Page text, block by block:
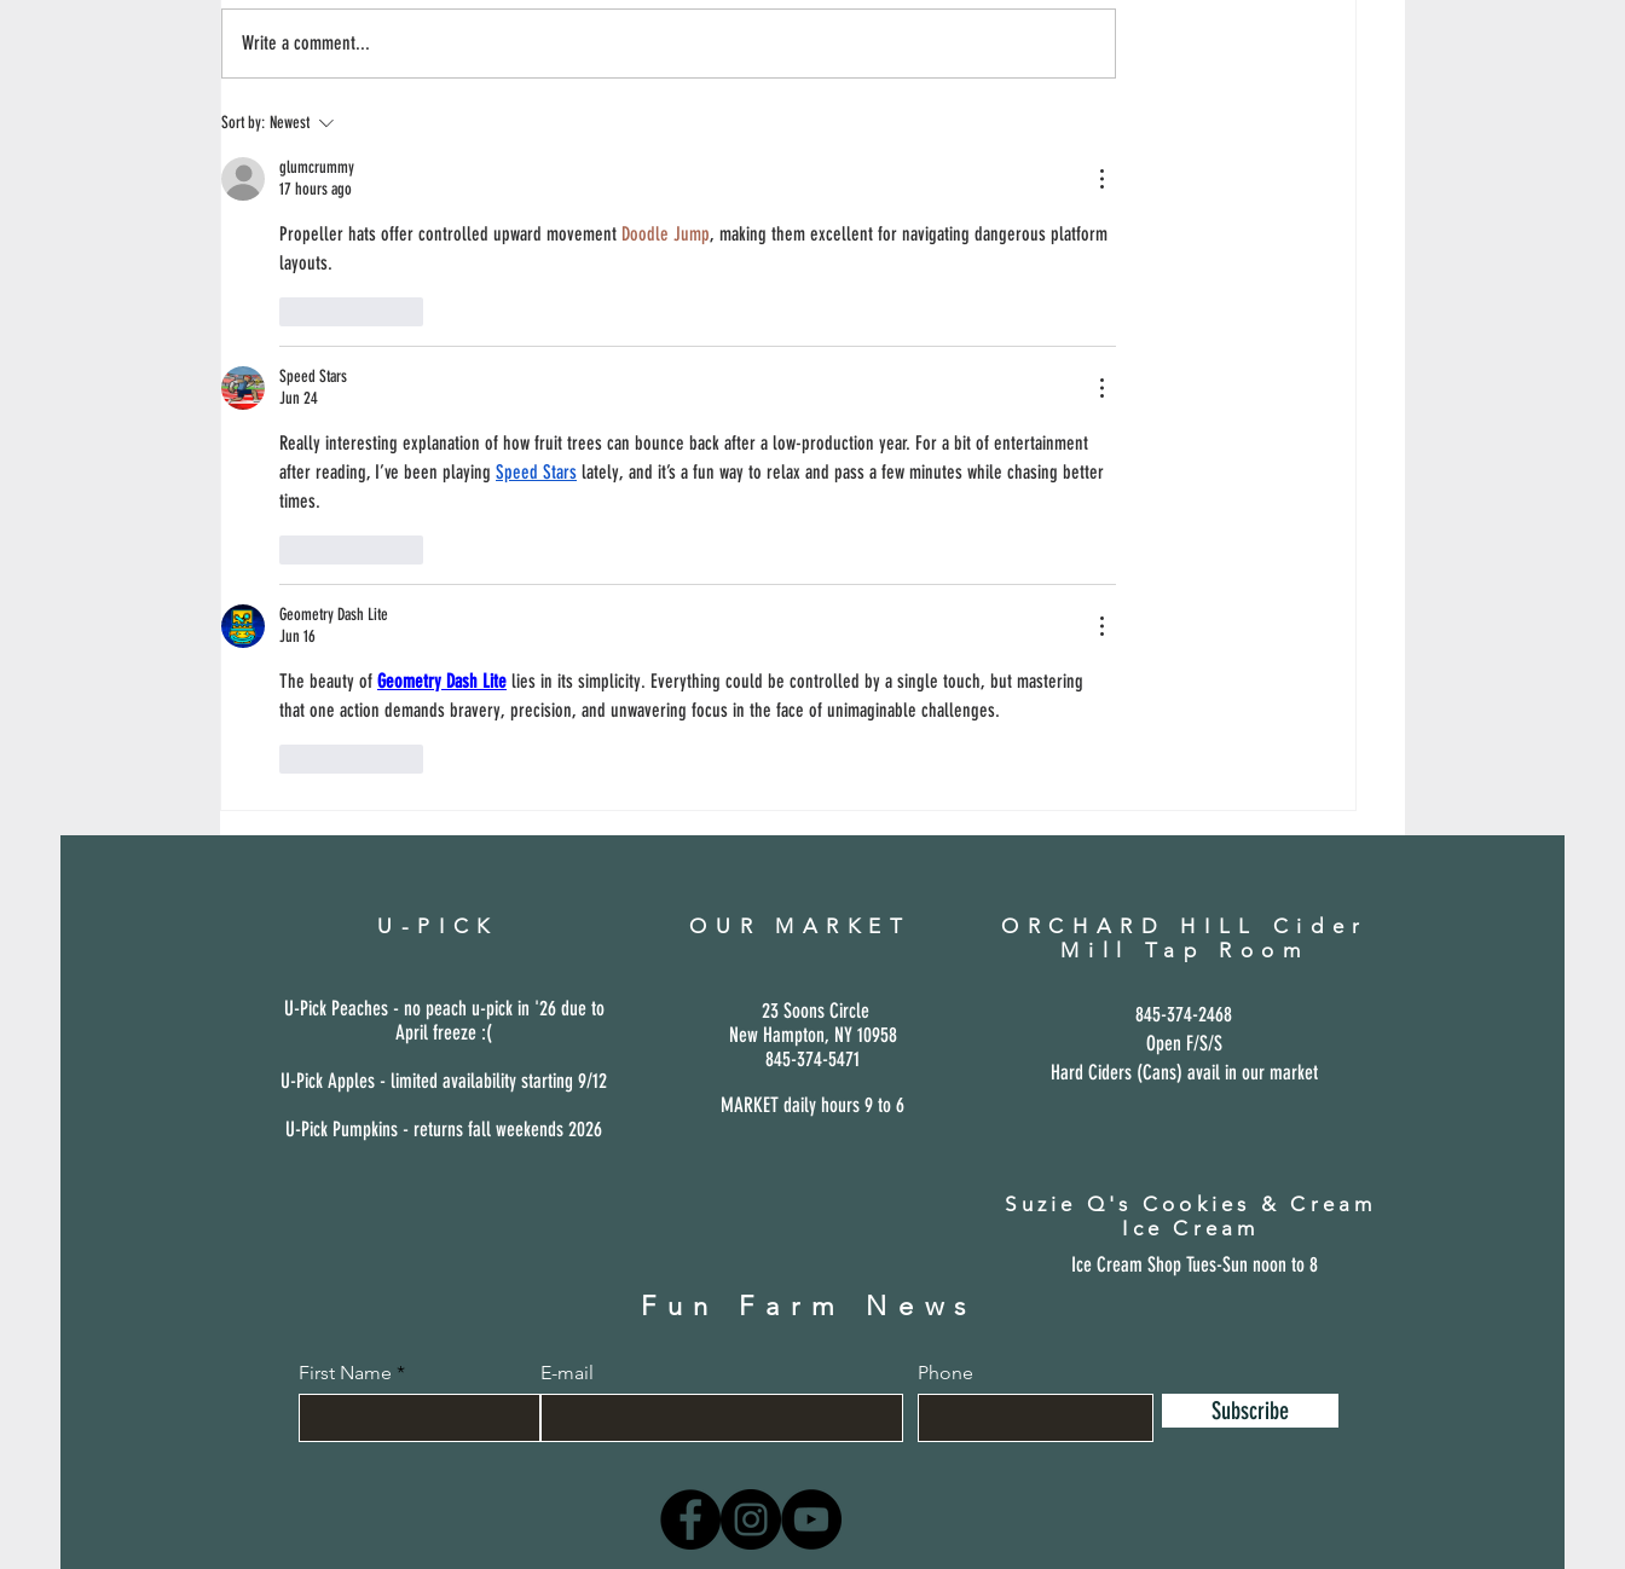
What Happened to the Peaches in 2026?
Write a comment...
Sort by: Newest
glumcrummy
17 hours ago
Propeller hats offer controlled upward movement Doodle Jump, making them excellent for navigating dangerous platform
layouts.
Speed Stars
Jun 24
Really interesting explanation of how fruit trees can bounce back after a low-production year. For a bit of entertainment
after reading, I’ve been playing Speed Stars lately, and it’s a fun way to relax and pass a few minutes while chasing better
times.
Geometry Dash Lite
Jun 16
The beauty of Geometry Dash Lite lies in its simplicity. Everything could be controlled by a single touch, but mastering
that one action demands bravery, precision, and unwavering focus in the face of unimaginable challenges.
U-PICK OUR MARKET
ORCHARD HILL Cider
Mill Tap Room
U-Pick Peaches - no peach u-pick in '26 due to
April freeze :(
U-Pick Apples - limited availability starting 9/12
U-Pick Pumpkins - returns fall weekends 2026
23 Soons Circle
New Hampton, NY 10958
845-374-5471
MARKET daily hours 9 to 6
845-374-2468
Open F/S/S
Hard Ciders (Cans) avail in our market
Suzie Q's Cookies & Cream
Ice Cream
Ice Cream Shop Tues-Sun noon to 8
Fun Farm News
First Name E-mail Phone
Subscribe